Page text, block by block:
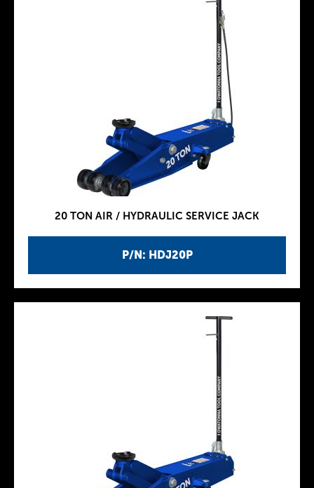
P/N: HDJ20P
20 TON AIR / HYDRAULIC SERVICE JACK